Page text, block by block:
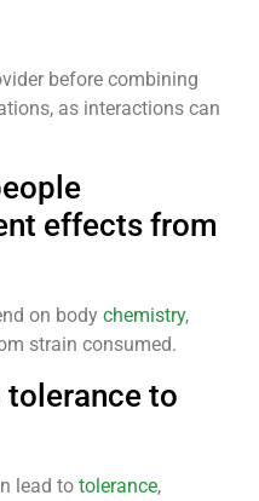
before combining
as interactions can
effects from
on body chemistry,
strain consumed.
tolerance to
lead to tolerance,